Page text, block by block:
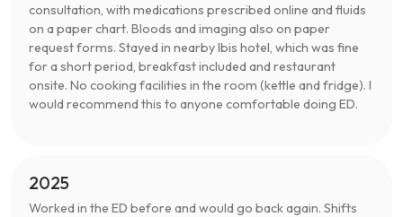
consultation, with medications prescribed online and fluids
on a paper chart. Bloods and imaging also on paper
request forms. Stayed in nearby Ibis hotel, which was fine
for a short period, breakfast included and restaurant
onsite. No cooking facilities in the room (kettle and fridge). I
would recommend this to anyone comfortable doing ED.
2025
Worked in the ED before and would go back again. Shifts